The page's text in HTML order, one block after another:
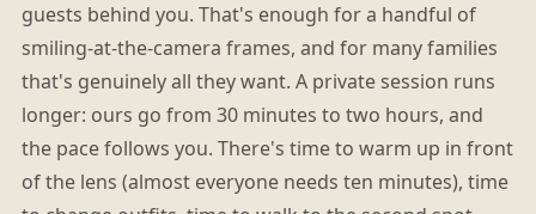
guests behind you. That's enough for a handful of
smiling-at-the-camera frames, and for many families
that's genuinely all they want. A private session runs
longer: ours go from 30 minutes to two hours, and
the pace follows you. There's time to warm up in front
of the lens (almost everyone needs ten minutes), time